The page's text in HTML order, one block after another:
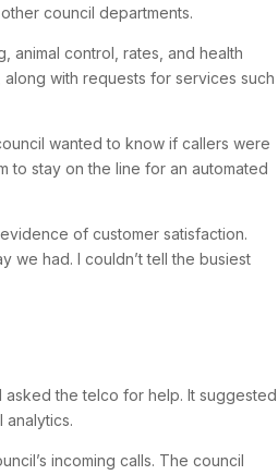
council departments.
animal control, rates, and health
with requests for services such
wanted to know if callers were
to stay on the line for an automated
of customer satisfaction.
we had. I couldn’t tell the busiest
asked the telco for help. It suggested
incoming calls. The council